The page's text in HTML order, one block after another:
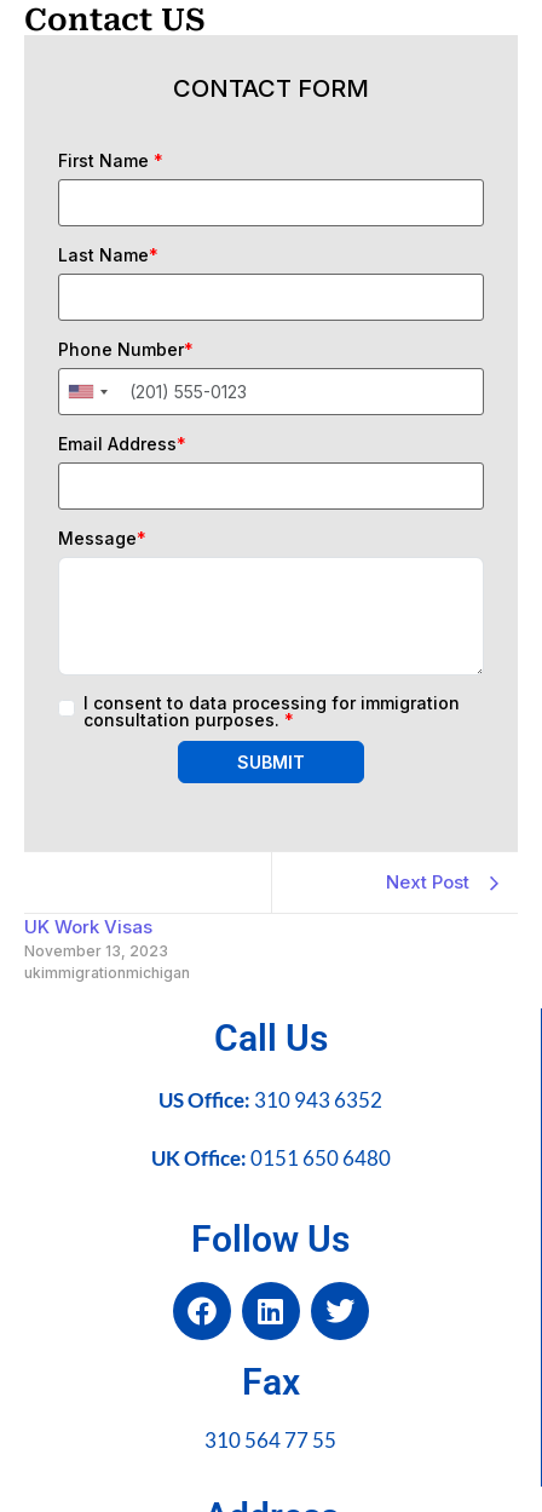
Contact US
CONTACT FORM
First Name *
Last Name*
Phone Number*
Email Address*
Message*
I consent to data processing for immigration
consultation purposes. *
SUBMIT
Next Post
UK Work Visas
November 13, 2023
ukimmigrationmichigan
Call Us
US Office: 310 943 6352
UK Office:0151 650 6480
Follow Us
Fax
310 564 77 55